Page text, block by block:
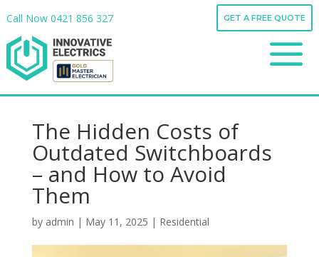
GET A FREE QUOTE
Call Now 0421 856 327
a
a
The Hidden Costs of
Outdated Switchboards
– and How to Avoid
Them
by admin | May 11, 2025 | Residential